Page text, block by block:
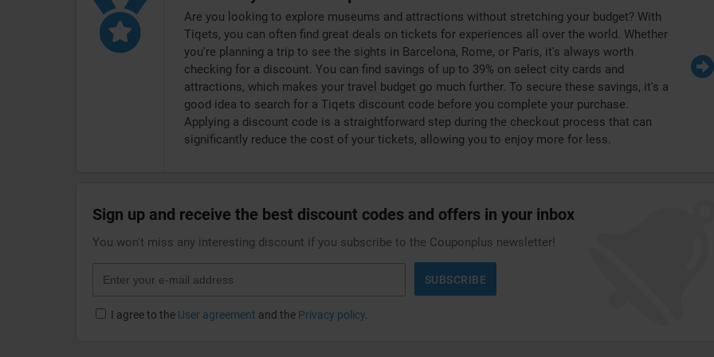
Are you looking to explore museums and attractions without stretching your budget? With
Tiqets, you can often find great deals on tickets for experiences all over the world. Whether
you're planning a trip to see the sights in Barcelona, Rome, or Paris, it's always worth
checking for a discount. You can find savings of up to 39% on select city cards and
attractions, which makes your travel budget go much further. To secure these savings, it's a
good idea to search for a Tiqets discount code before you complete your purchase.
Applying a discount code is a straightforward step during the checkout process that can
significantly reduce the cost of your tickets, allowing you to enjoy more for less.
Sign up and receive the best discount codes and offers in your inbox
You won't miss any interesting discount if you subscribe to the Couponplus newsletter!
SUBSCRIBE
I agree to the User agreement and the Privacy policy.